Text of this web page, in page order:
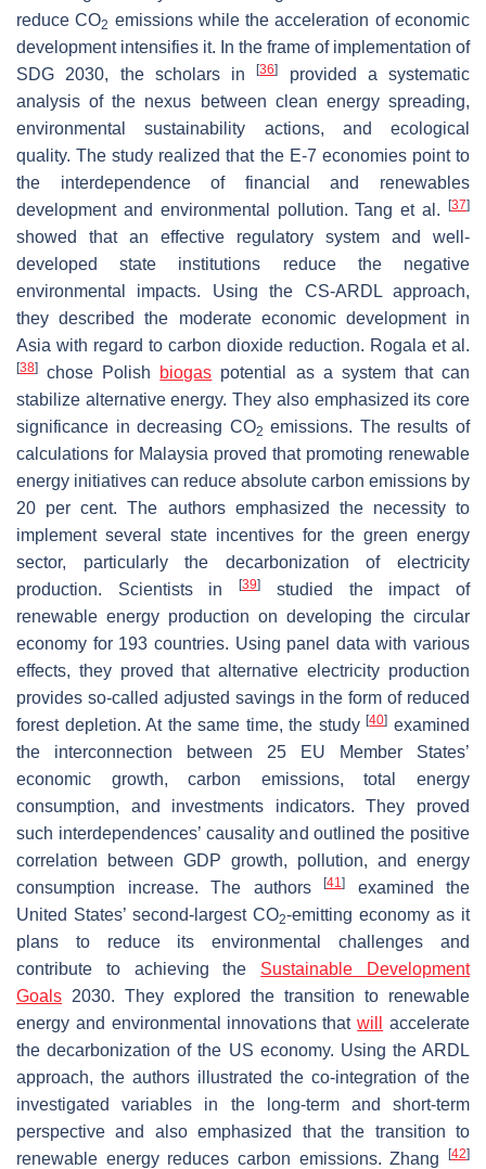
reduce CO2 emissions while the acceleration of economic
development intensifies it. In the frame of implementation of
SDG 2030, the scholars in[36]
provided a systematic
analysis of the nexus between clean energy spreading,
environmental sustainability actions, and ecological
quality. The study realized that the E-7 economies point to
the interdependence of financial and renewables
development and environmental pollution. Tang et al.
[37]
showed that an effective regulatory system and well-
developed state institutions reduce the negative
environmental impacts. Using the CS-ARDL approach,
they described the moderate economic development in
Asia with regard to carbon dioxide reduction. Rogala et al.
[38] chose Polish biogas potential as a system that can
stabilize alternative energy. They also emphasized its core
significance in decreasing CO2 emissions. The results of
calculations for Malaysia proved that promoting renewable
energy initiatives can reduce absolute carbon emissions by
20 per cent. The authors emphasized the necessity to
implement several state incentives for the green energy
sector, particularly the decarbonization of electricity
production. Scientists in[39]
studied the impact of
renewable energy production on developing the circular
economy for 193 countries. Using panel data with various
effects, they proved that alternative electricity production
provides so-called adjusted savings in the form of reduced
forest depletion. At the same time, the study[40] examined
the interconnection between 25 EU Member States’
economic growth, carbon emissions, total energy
consumption, and investments indicators. They proved
such interdependences’ causality and outlined the positive
correlation between GDP growth, pollution, and energy
consumption increase. The authors
[41]
examined the
United States’ second-largest CO2-emitting economy as it
plans to reduce its environmental challenges and
contribute to achieving the Sustainable Development
Goals 2030. They explored the transition to renewable
energy and environmental innovations thatwill
accelerate
the decarbonization of the US economy. Using the ARDL
approach, the authors illustrated the co-integration of the
investigated variables in the long-term and short-term
perspective and also emphasized that the transition to
renewable energy reduces carbon emissions. Zhang
[42]